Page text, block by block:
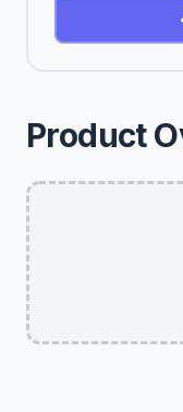
Product